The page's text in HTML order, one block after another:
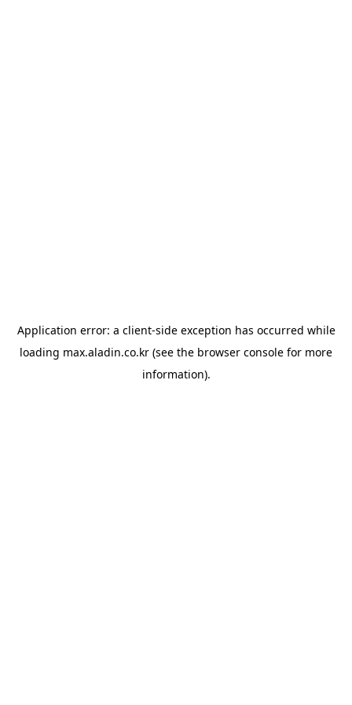
Application error: a client-side exception has occurred while
loading max.aladin.co.kr (see the browser console for more
information).